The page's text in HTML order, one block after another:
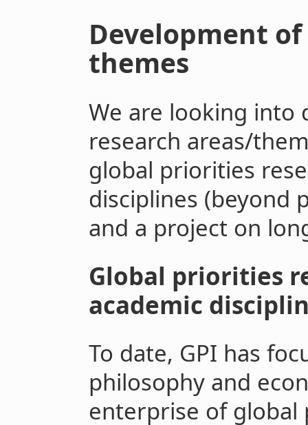
Development
themes
We are looking into
research areas/
global priorities
disciplines (beyond
and a project on
Global priorities
academic
To date, GPI has
philosophy and
enterprise of global